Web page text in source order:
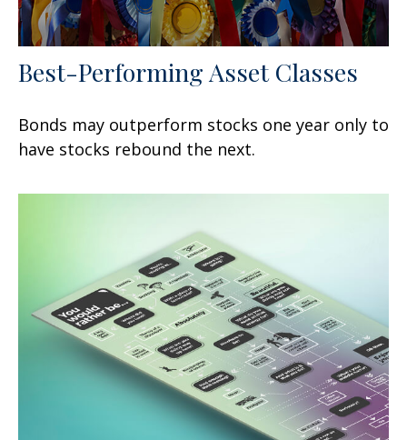
Best-Performing Asset Classes
Bonds may outperform stocks one year only to
have stocks rebound the next.